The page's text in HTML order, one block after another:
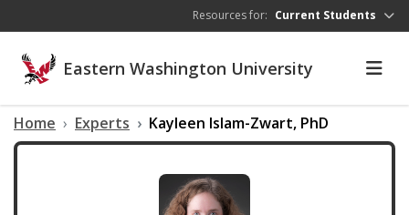
Resources for: Current Students
Eastern Washington University
Home Experts Kayleen Islam-Zwart, PhD